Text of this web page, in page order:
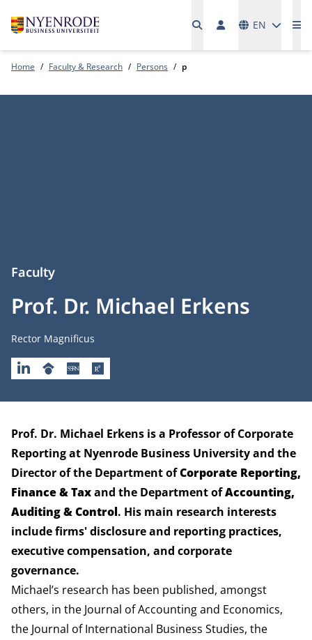
EN
Home Faculty & Research Persons p
Prof. Dr. Michael Erkens
Faculty
Job title
Rector Magnificus
LINKEDINGOOGLESCHOLAR
SSRNRESEARCHGATE
Biography
Prof. Dr. Michael Erkens is a Professor of Corporate
Reporting at Nyenrode Business University and the
Director of the Department ofCorporate Reporting,
Finance & Taxand the Department ofAccounting,
Auditing & Control. His main research interests
include firms' disclosure and reporting practices,
executive compensation, and corporate
governance.
Michael’s research has been published, amongst
others, in the Journal of Accounting and Economics,
the Journal of International Business Studies, the